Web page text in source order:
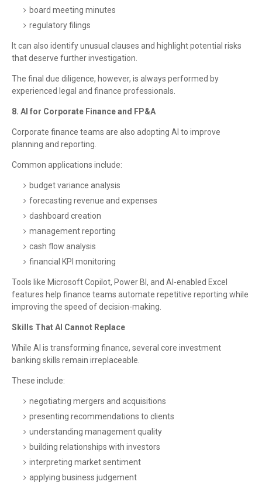
board meeting minutes
regulatory filings
It can also identify unusual clauses and highlight potential risks
that deserve further investigation.
The final due diligence, however, is always performed by
experienced legal and finance professionals.
8. AI for Corporate Finance and FP&A
Corporate finance teams are also adopting AI to improve
planning and reporting.
Common applications include:
budget variance analysis
forecasting revenue and expenses
dashboard creation
management reporting
cash flow analysis
financial KPI monitoring
Tools like Microsoft Copilot, Power BI, and AI-enabled Excel
features help finance teams automate repetitive reporting while
improving the speed of decision-making.
Skills That AI Cannot Replace
While AI is transforming finance, several core investment
banking skills remain irreplaceable.
These include:
negotiating mergers and acquisitions
presenting recommendations to clients
understanding management quality
building relationships with investors
interpreting market sentiment
applying business judgement